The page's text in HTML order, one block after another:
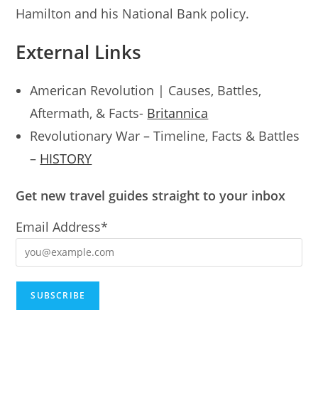
Hamilton and his National Bank policy.
External Links
American Revolution | Causes, Battles,
Aftermath, & Facts- Britannica
Revolutionary War – Timeline, Facts & Battles
– HISTORY
Get new travel guides straight to your inbox
Email Address*